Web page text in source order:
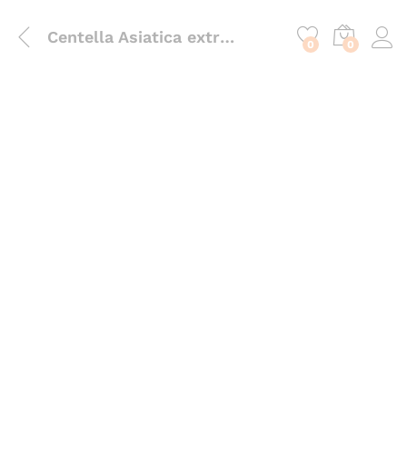
Centella Asiatica extract 0 0